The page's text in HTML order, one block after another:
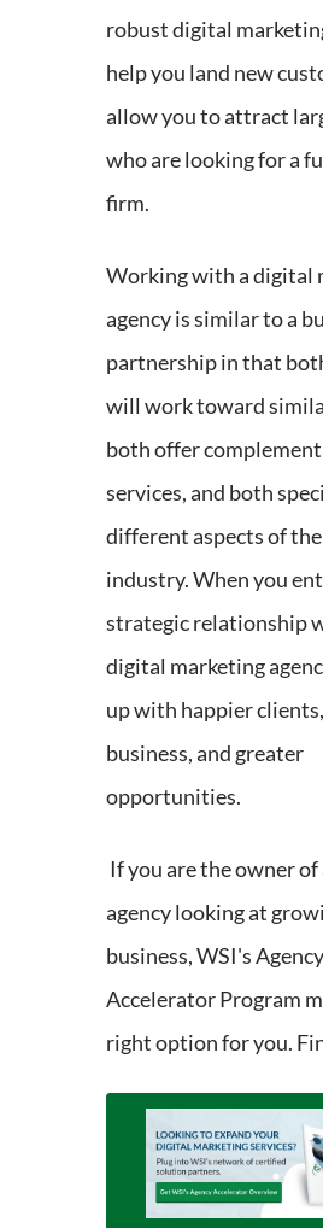
robust digital
help you land new
allow you to attract
who are looking for a
firm.
Working with a digital
agency is similar to a
partnership in that
will work toward
both offer
services, and both
different aspects of
industry. When you
strategic relationship
digital marketing
up with happier
business, and greater
opportunities.
If you are the owner
agency looking at
business, WSI's Agency
Accelerator Program
right option for you.